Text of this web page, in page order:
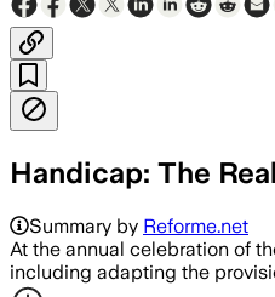
Handicap: The
Summary by Reforme.net
At the annual celebration of
including adapting the